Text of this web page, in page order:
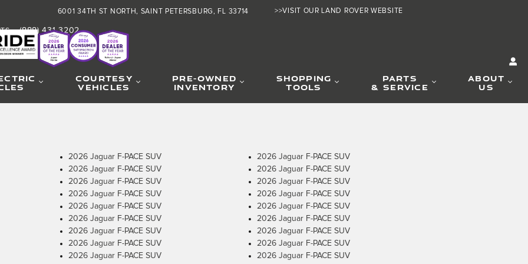
>>VISIT OUR LAND ROVER WEBSITE
6001 34TH ST NORTH SAINT PETERSBURG, FL 33714
: (888) 431-3202
COURTESY
VEHICLES
PRE-OWNED
INVENTORY
SHOPPING
TOOLS
PARTS
& SERVICE
ABOUT
US
2026 Jaguar F-PACE SUV
2026 Jaguar F-PACE SUV
2026 Jaguar F-PACE SUV
2026 Jaguar F-PACE SUV
2026 Jaguar F-PACE SUV
2026 Jaguar F-PACE SUV
2026 Jaguar F-PACE SUV
2026 Jaguar F-PACE SUV
2026 Jaguar F-PACE SUV
2026 Jaguar F-PACE SUV
2026 Jaguar F-PACE SUV
2026 Jaguar F-PACE SUV
2026 Jaguar F-PACE SUV
2026 Jaguar F-PACE SUV
2026 Jaguar F-PACE SUV
2026 Jaguar F-PACE SUV
2026 Jaguar F-PACE SUV
2026 Jaguar F-PACE SUV